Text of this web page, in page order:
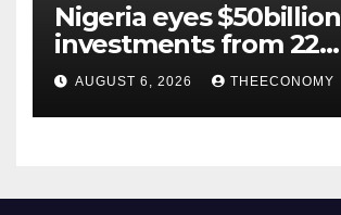
Nigeria eyes $50billion
investments from 22
offshore projects
AUGUST 6, 2026 THEECONOMY